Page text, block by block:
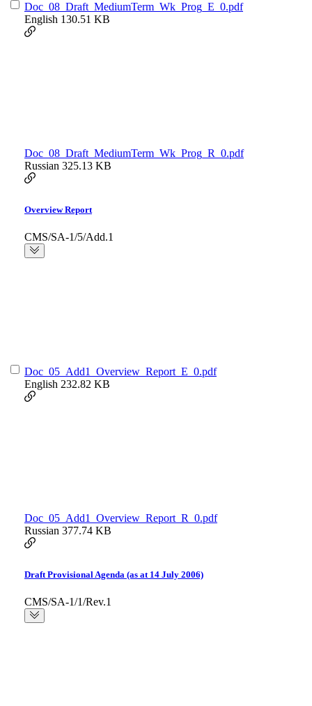
Doc_08_Draft_MediumTerm_Wk_Prog_E_0.pdf
English 130.51 KB
Doc_08_Draft_MediumTerm_Wk_Prog_R_0.pdf
Russian 325.13 KB
Overview Report
CMS/SA-1/5/Add.1
Doc_05_Add1_Overview_Report_E_0.pdf
English 232.82 KB
Doc_05_Add1_Overview_Report_R_0.pdf
Russian 377.74 KB
Draft Provisional Agenda (as at 14 July 2006)
CMS/SA-1/1/Rev.1